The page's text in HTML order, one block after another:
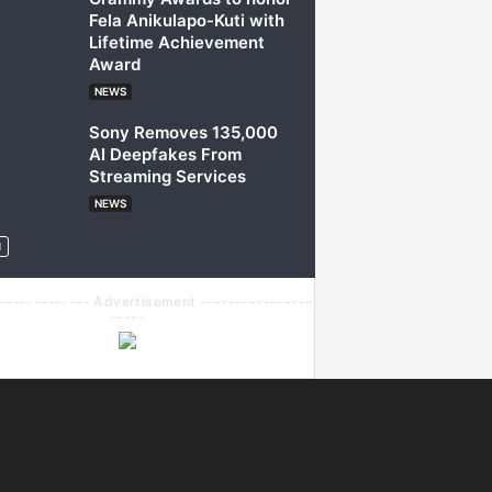
Fela Anikulapo-Kuti with
Lifetime Achievement
Award
NEWS
Sony Removes 135,000
AI Deepfakes From
Streaming Services
NEWS
Advertisement ----------------
-----